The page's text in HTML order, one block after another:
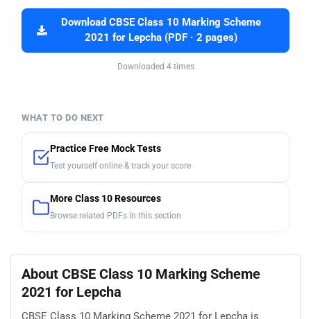
Download CBSE Class 10 Marking Scheme
2021 for Lepcha (PDF · 2 pages)
Downloaded 4 times
WHAT TO DO NEXT
Practice Free Mock Tests
Test yourself online & track your score
More Class 10 Resources
Browse related PDFs in this section
About CBSE Class 10 Marking Scheme
2021 for Lepcha
CBSE Class 10 Marking Scheme 2021 for Lepcha is